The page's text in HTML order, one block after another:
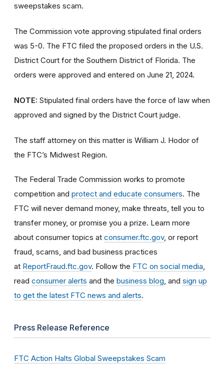
sweepstakes scam.
The Commission vote approving stipulated final orders
was 5-0. The FTC filed the proposed orders in the U.S.
District Court for the Southern District of Florida. The
orders were approved and entered on June 21, 2024.
NOTE: Stipulated final orders have the force of law when
approved and signed by the District Court judge.
The staff attorney on this matter is William J. Hodor of
the FTC’s Midwest Region.
The Federal Trade Commission works to promote
competition and protect and educate consumers. The
FTC will never demand money, make threats, tell you to
transfer money, or promise you a prize. Learn more
about consumer topics at consumer.ftc.gov, or report
fraud, scams, and bad business practices
at ReportFraud.ftc.gov. Follow the FTC on social media
read consumer alerts and the business blog , and sign up
to get the latest FTC news and alerts.
Press Release Reference
FTC Action Halts Global Sweepstakes Scam